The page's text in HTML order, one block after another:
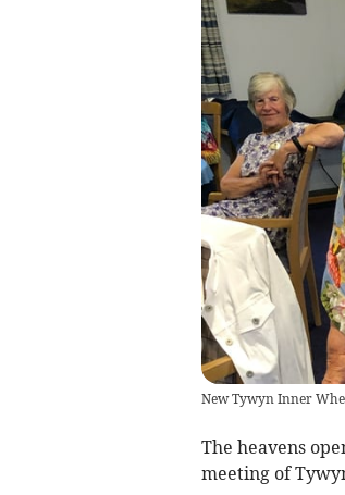
New Tywyn Inner
The heavens
meeting of